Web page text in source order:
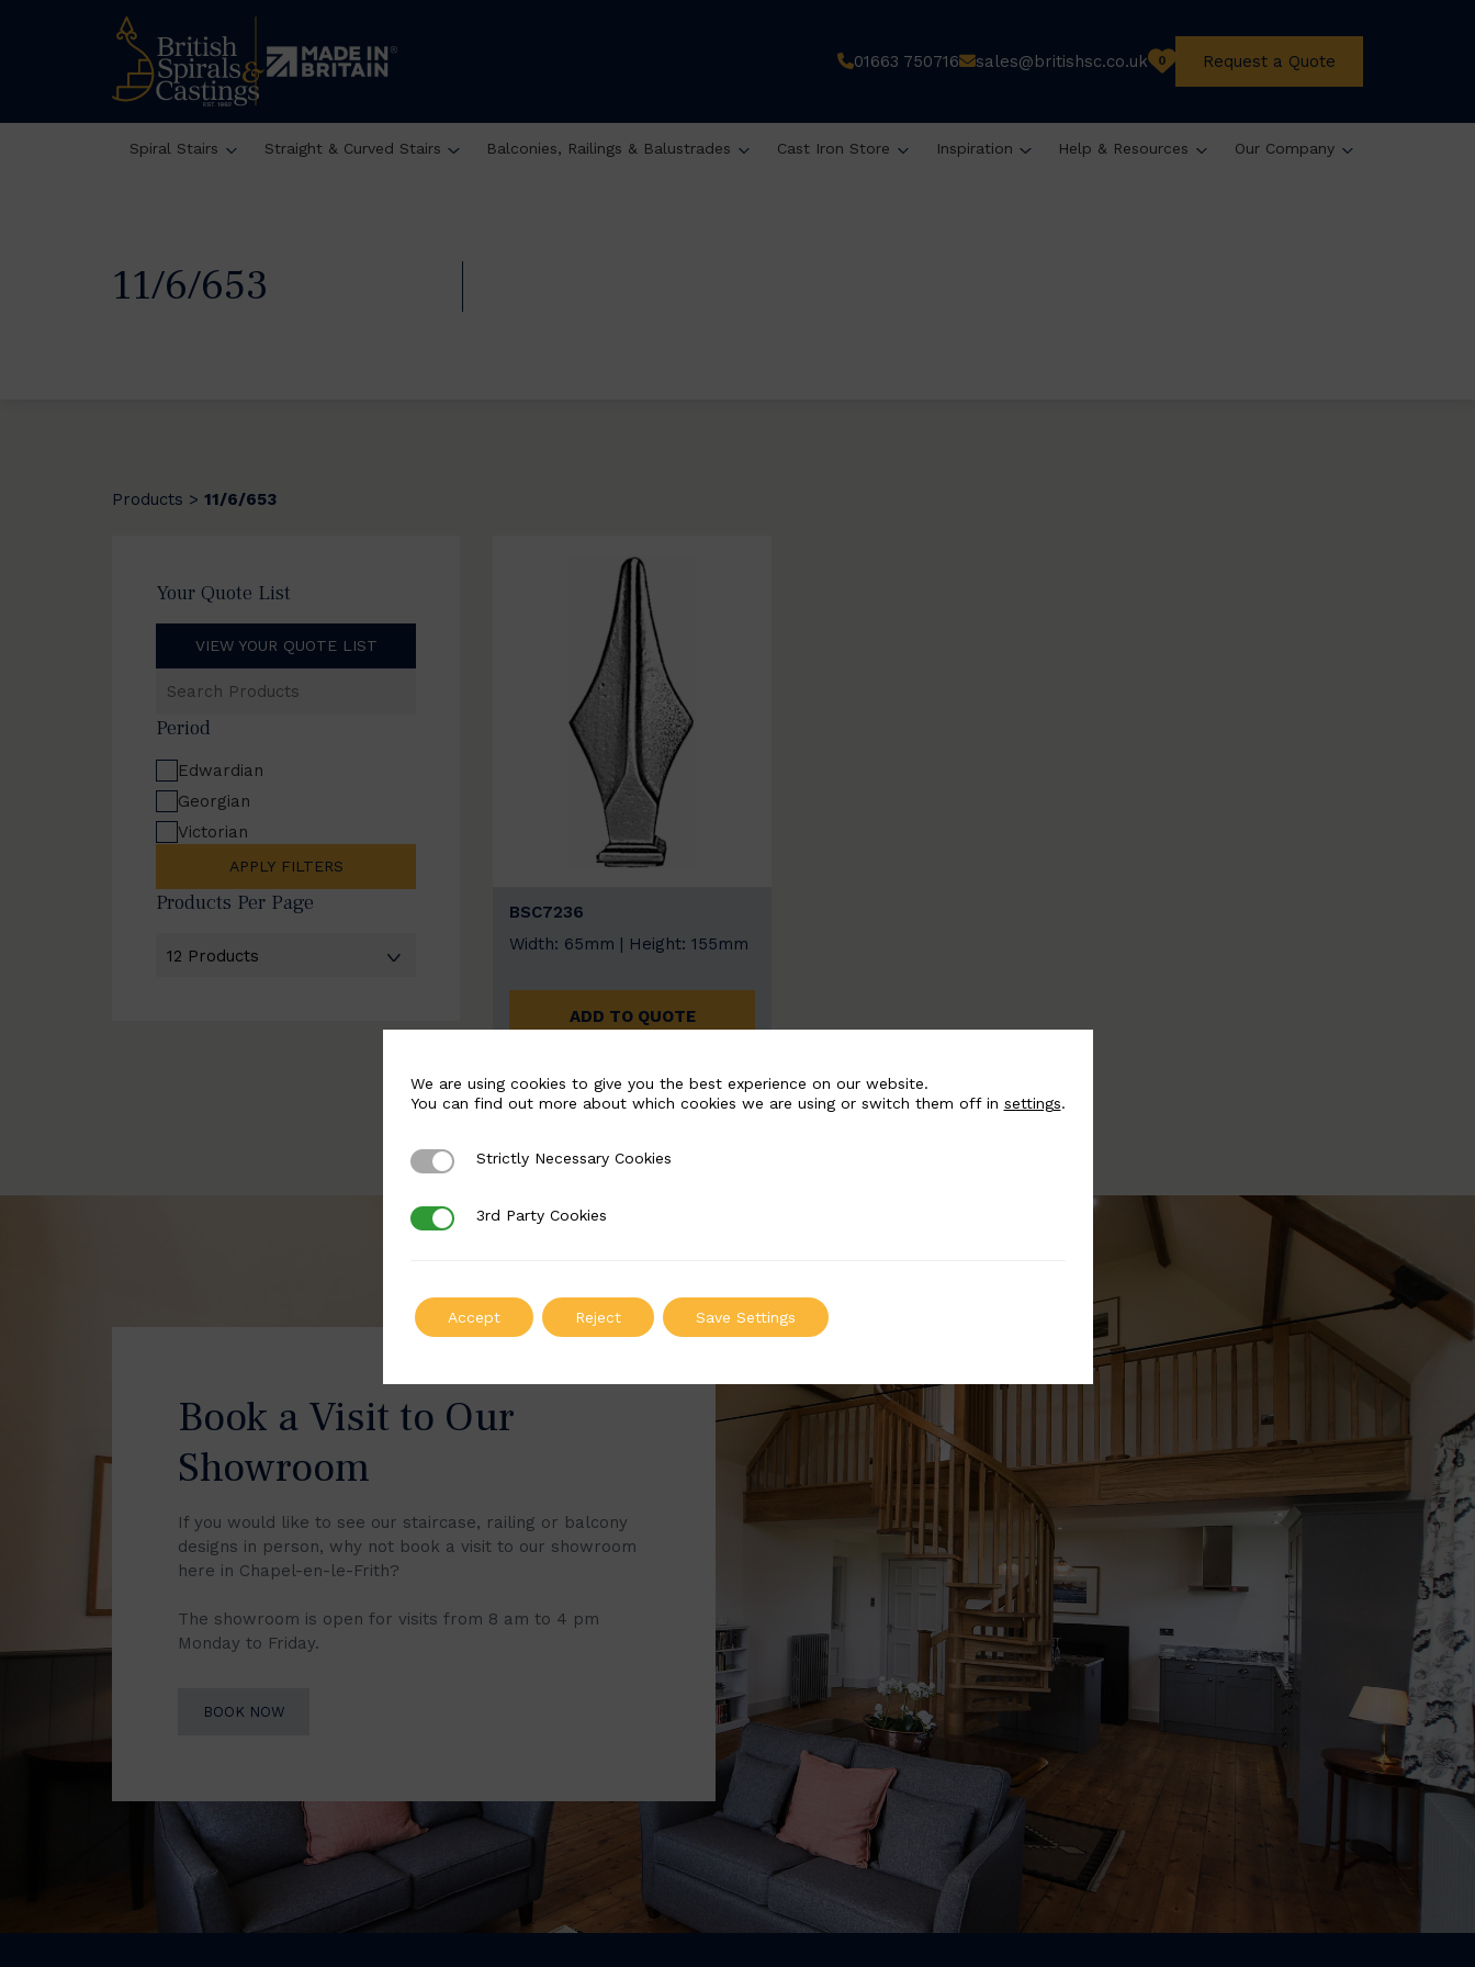
01663 750716 sales@britishsc.co.uk 0 Request a Quote
Spiral Stairs Straight & Curved Stairs Balconies, Railings & Balustrades Cast Iron Store Inspiration Help & Resources Our Company
11/6/653
Products > 11/6/653
Your Quote List
VIEW YOUR QUOTE LIST
Products
Period
Edwardian
Georgian
Victorian
APPLY FILTERS
Products Per Page
BSC7236
Width: 65mm | Height: 155mm
ADD TO QUOTE
Book a Visit to Our
Showroom
If you would like to see our staircase, railing or balcony
designs in person, why not book a visit to our showroom
here in Chapel-en-le-Frith?
The showroom is open for visits from 8 am to 4 pm
Monday to Friday.
BOOK NOW
We are using cookies to give you the best experience on our website.
You can find out more about which cookies we are using or switch them off in settings.
Strictly Necessary Cookies
Strictly Necessary Cookies
3rd Party Cookies
3rd Party Cookies
Accept Reject Save Settings